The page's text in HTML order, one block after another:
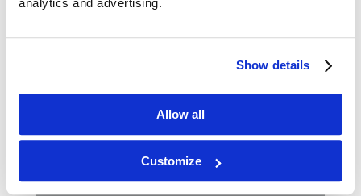
Show details
Allow all
Customize
May 2023
August 2022
April 2022
November 2021